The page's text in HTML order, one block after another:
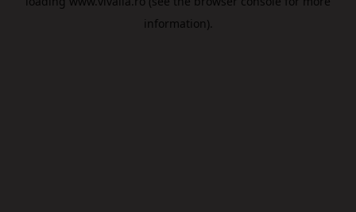
information).